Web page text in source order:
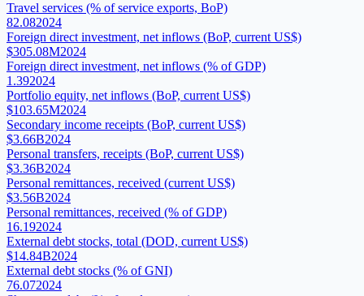
Travel services (% of service exports, BoP)
82.082024
Foreign direct investment, net inflows (BoP, current US$)
$305.08M2024
Foreign direct investment, net inflows (% of GDP)
1.392024
Portfolio equity, net inflows (BoP, current US$)
$103.65M2024
Secondary income receipts (BoP, current US$)
$3.66B2024
Personal transfers, receipts (BoP, current US$)
$3.36B2024
Personal remittances, received (current US$)
$3.56B2024
Personal remittances, received (% of GDP)
16.192024
External debt stocks, total (DOD, current US$)
$14.84B2024
External debt stocks (% of GNI)
76.072024